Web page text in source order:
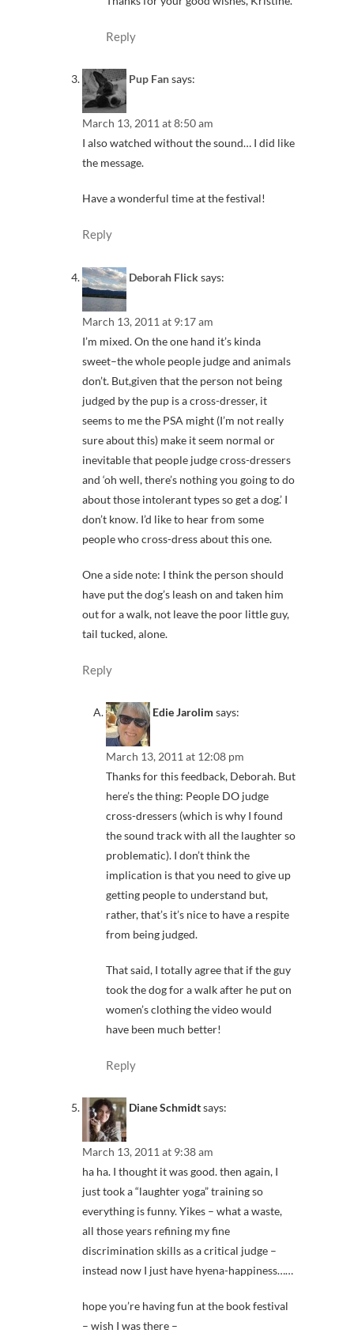
Reply
Pup Fansays:
March 13, 2011 at 8:50 am
I also watched without the sound… I did like
the message.
Have a wonderful time at the festival!
Reply
Deborah Flick says:
March 13, 2011 at 9:17 am
I’m mixed. On the one hand it’s kinda
sweet–the whole people judge and animals
don’t. But,given that the person not being
judged by the pup is a cross-dresser, it
seems to me the PSA might (I’m not really
sure about this) make it seem normal or
inevitable that people judge cross-dressers
and ‘oh well, there’s nothing you going to do
about those intolerant types so get a dog.’ I
don’t know. I’d like to hear from some
people who cross-dress about this one.
One a side note: I think the person should
have put the dog’s leash on and taken him
out for a walk, not leave the poor little guy,
tail tucked, alone.
Reply
Edie Jarolim says:
March 13, 2011 at 12:08 pm
Thanks for this feedback, Deborah. But
here’s the thing: People DO judge
cross-dressers (which is why I found
the sound track with all the laughter so
problematic). I don’t think the
implication is that you need to give up
getting people to understand but,
rather, that’s it’s nice to have a respite
from being judged.
That said, I totally agree that if the guy
took the dog for a walk after he put on
women’s clothing the video would
have been much better!
Reply
Diane Schmidtsays:
March 13, 2011 at 9:38 am
ha ha. I thought it was good. then again, I
just took a “laughter yoga” training so
everything is funny. Yikes – what a waste,
all those years refining my fine
discrimination skills as a critical judge –
instead now I just have hyena-happiness……
hope you’re having fun at the book festival
– wish I was there –